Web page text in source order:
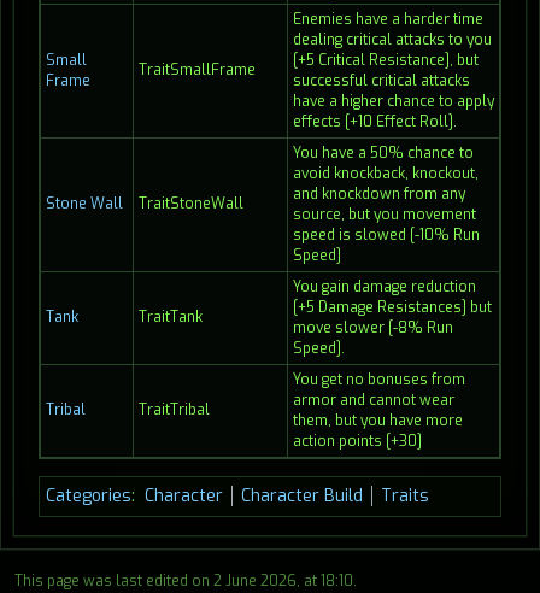
Small
Frame
TraitSmallFrame
Enemies have a harder time
dealing critical attacks to you
[+5 Critical Resistance], but
successful critical attacks
have a higher chance to apply
effects [+10 Effect Roll].
Stone Wall TraitStoneWall
You have a 50% chance to
avoid knockback, knockout,
and knockdown from any
source, but you movement
speed is slowed [-10% Run
Speed]
Tank TraitTank
You gain damage reduction
[+5 Damage Resistances] but
move slower [-8% Run
Speed].
Tribal TraitTribal
You get no bonuses from
armor and cannot wear
them, but you have more
action points [+30]
Categories: Character Character Build Traits
This page was last edited on 2 June 2026, at 18:10.